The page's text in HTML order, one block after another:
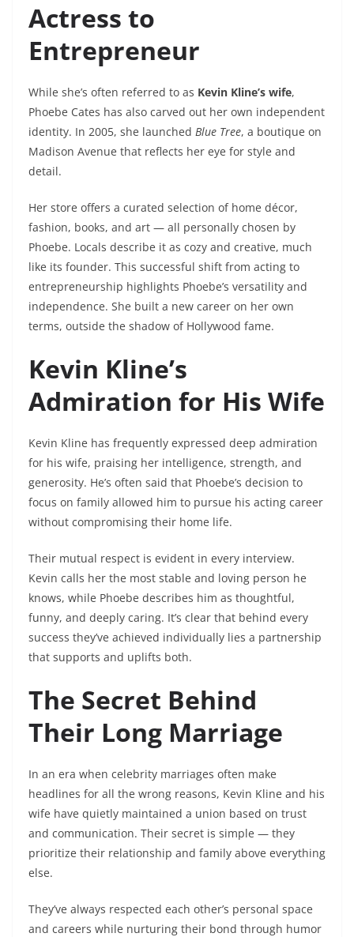
Actress to
Entrepreneur
While she’s often referred to as Kevin Kline’s wife,
Phoebe Cates has also carved out her own independent
identity. In 2005, she launched Blue Tree, a boutique on
Madison Avenue that reflects her eye for style and
detail.
Her store offers a curated selection of home décor,
fashion, books, and art — all personally chosen by
Phoebe. Locals describe it as cozy and creative, much
like its founder. This successful shift from acting to
entrepreneurship highlights Phoebe’s versatility and
independence. She built a new career on her own
terms, outside the shadow of Hollywood fame.
Kevin Kline’s
Admiration for His Wife
Kevin Kline has frequently expressed deep admiration
for his wife, praising her intelligence, strength, and
generosity. He’s often said that Phoebe’s decision to
focus on family allowed him to pursue his acting career
without compromising their home life.
Their mutual respect is evident in every interview.
Kevin calls her the most stable and loving person he
knows, while Phoebe describes him as thoughtful,
funny, and deeply caring. It’s clear that behind every
success they’ve achieved individually lies a partnership
that supports and uplifts both.
The Secret Behind
Their Long Marriage
In an era when celebrity marriages often make
headlines for all the wrong reasons, Kevin Kline and his
wife have quietly maintained a union based on trust
and communication. Their secret is simple — they
prioritize their relationship and family above everything
else.
They’ve always respected each other’s personal space
and careers while nurturing their bond through humor